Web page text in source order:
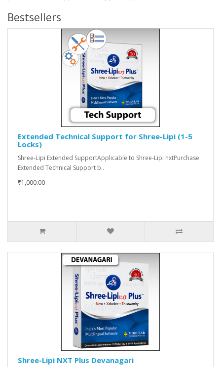
Bestsellers
Extended Technical Support for Shree-Lipi (1-5
Locks)
Shree-Lipi Extended SupportApplicable to Shree-Lipi nxtPurchase
Extended Technical Support b..
₹1,000.00
Shree-Lipi NXT Plus Devanagari